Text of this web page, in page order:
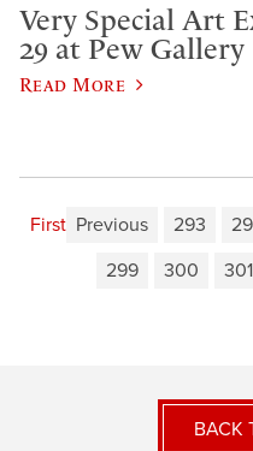
Very Special Art
29 at Pew Gallery
Read More
First Previous 293
299
300 301
BACK